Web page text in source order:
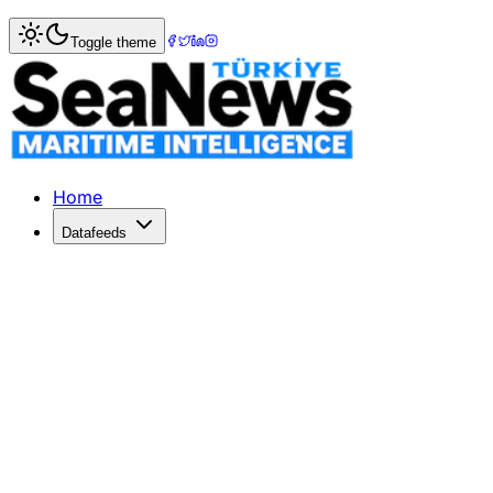
Home> War & Incidents
Ten villagers reportedly kidnapped
Ten villagers who were earlier allegedly kidnapped by
Published: December 10, 2025 | Author: SeaNews |
Toggle theme
Home
Datafeeds